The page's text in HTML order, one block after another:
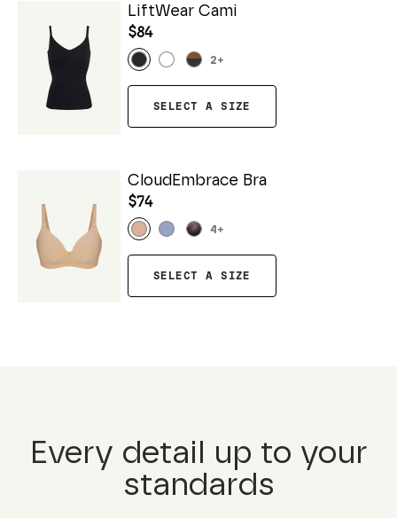
LiftWear Cami
$84
2+
SELECT A SIZE
CloudEmbrace Bra
$74
4 +
SELECT A SIZE
Every detail up to your
standards